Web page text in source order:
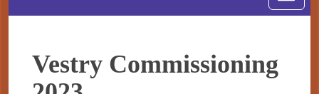
Vestry Commissioning